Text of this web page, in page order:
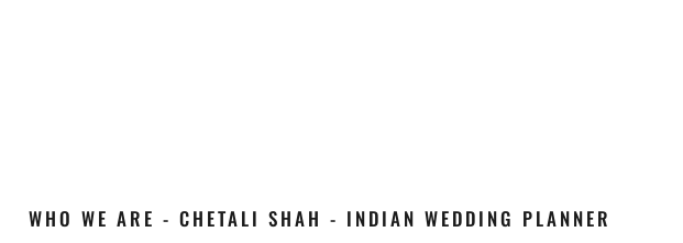
WHO WE ARE - CHETALI SHAH - INDIAN WEDDING PLANNER